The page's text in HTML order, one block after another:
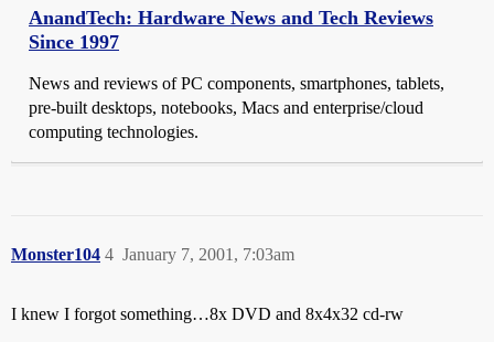
AnandTech: Hardware News and Tech Reviews
Since 1997
News and reviews of PC components, smartphones, tablets,
pre-built desktops, notebooks, Macs and enterprise/cloud
computing technologies.
Monster104 January 7, 2001, 7:03am
4
I knew I forgot something…8x DVD and 8x4x32 cd-rw